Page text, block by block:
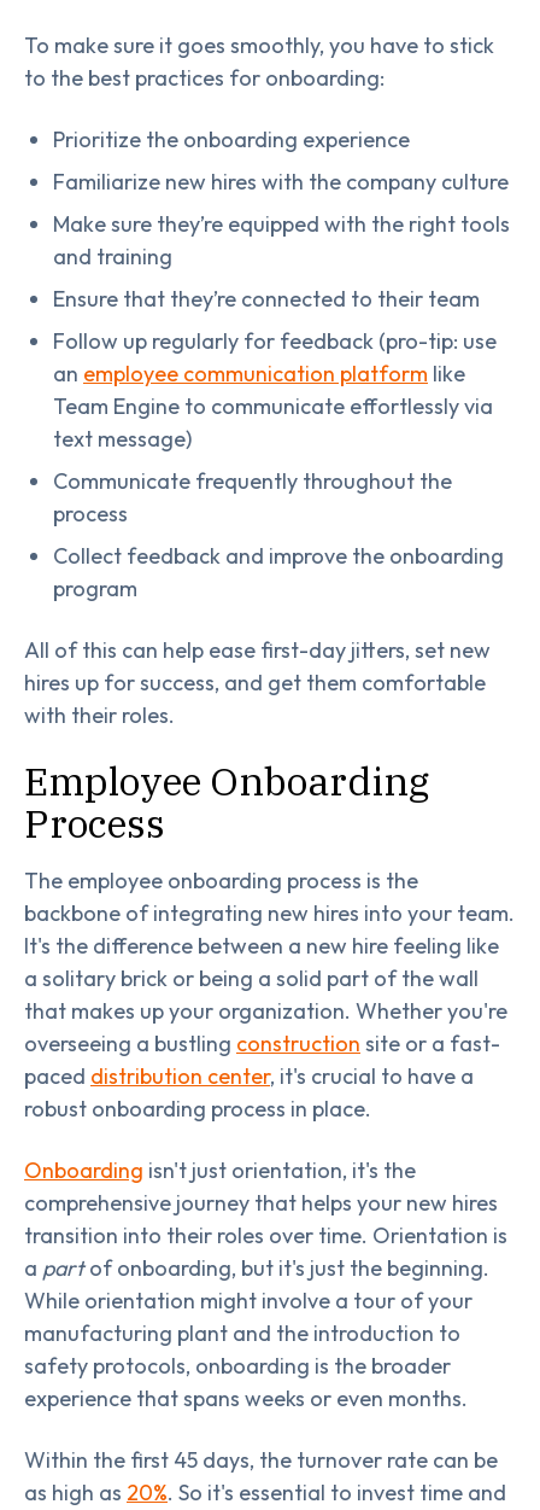
To make sure it goes smoothly, you have to stick
to the best practices for onboarding:
Prioritize the onboarding experience
Familiarize new hires with the company culture
Make sure they’re equipped with the right tools
and training
Ensure that they’re connected to their team
Follow up regularly for feedback (pro-tip: use
an employee communication platform like
Team Engine to communicate effortlessly via
text message)
Communicate frequently throughout the
process
Collect feedback and improve the onboarding
program
All of this can help ease first-day jitters, set new
hires up for success, and get them comfortable
with their roles.
Employee Onboarding
Process
The employee onboarding process is the
backbone of integrating new hires into your team.
It's the difference between a new hire feeling like
a solitary brick or being a solid part of the wall
that makes up your organization. Whether you're
overseeing a bustling construction site or a fast-
paced distribution center, it's crucial to have a
robust onboarding process in place.
Onboarding isn't just orientation, it's the
comprehensive journey that helps your new hires
transition into their roles over time. Orientation is
a partof onboarding, but it's just the beginning.
While orientation might involve a tour of your
manufacturing plant and the introduction to
safety protocols, onboarding is the broader
experience that spans weeks or even months.
Within the first 45 days, the turnover rate can be
as high as 20%. So it's essential to invest time and